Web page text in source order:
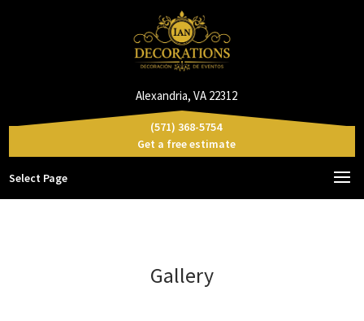
Alexandria, VA 22312
Select Page
(571) 368-5754
Get a free estimate
Gallery